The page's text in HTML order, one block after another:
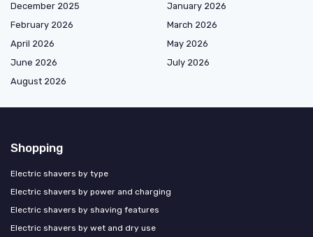
December 2025
January 2026
February 2026
March 2026
April 2026
May 2026
June 2026
July 2026
August 2026
Shopping
Electric shavers by type
Electric shavers by power and charging
Electric shavers by shaving features
Electric shavers by wet and dry use